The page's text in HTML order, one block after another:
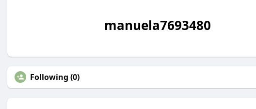
manuela7693480
Following (0)